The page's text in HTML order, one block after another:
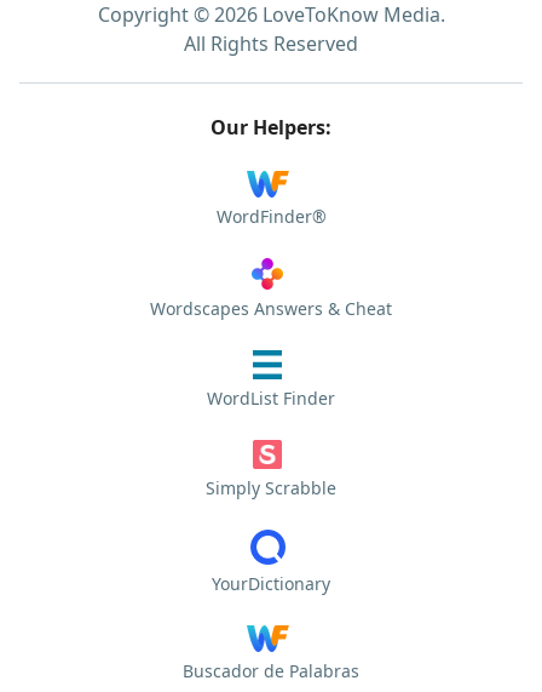
Copyright © 2026 LoveToKnow Media.
All Rights Reserved
Our Helpers:
WordFinder®
Wordscapes Answers & Cheat
WordList Finder
Simply Scrabble
YourDictionary
Buscador de Palabras